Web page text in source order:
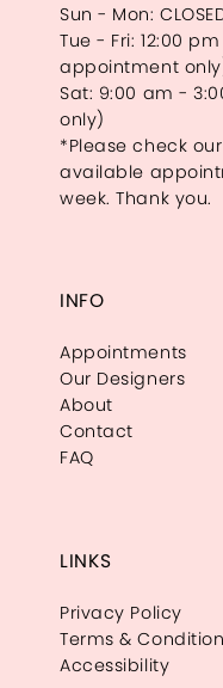
Sun - Mon:
Tue - Fri: 12:00
appointment
Sat: 9:00 am -
only)
*Please check
available
week. Thank you.
INFO
Appointments
Our Designers
About
Contact
FAQ
LINKS
Privacy Policy
Terms &
Accessibility